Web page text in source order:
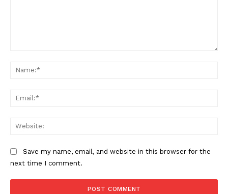
Save my name, email, and website in this browser for the
next time I comment.